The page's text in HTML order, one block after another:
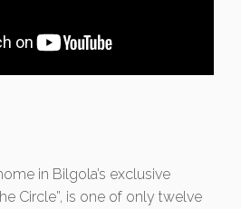
in Bilgola’s exclusive
Circle”, is one of only twelve